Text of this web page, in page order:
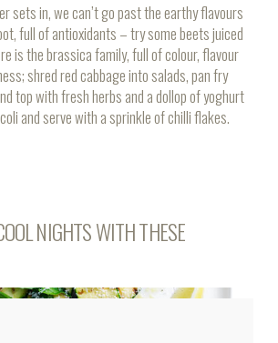
sets in, we can’t go past the earthy flavours
full of antioxidants – try some beets juiced
is the brassica family, full of colour, flavour
shred red cabbage into salads, pan fry
top with fresh herbs and a dollop of yoghurt
and serve with a sprinkle of chilli flakes.
NIGHTS WITH THESE